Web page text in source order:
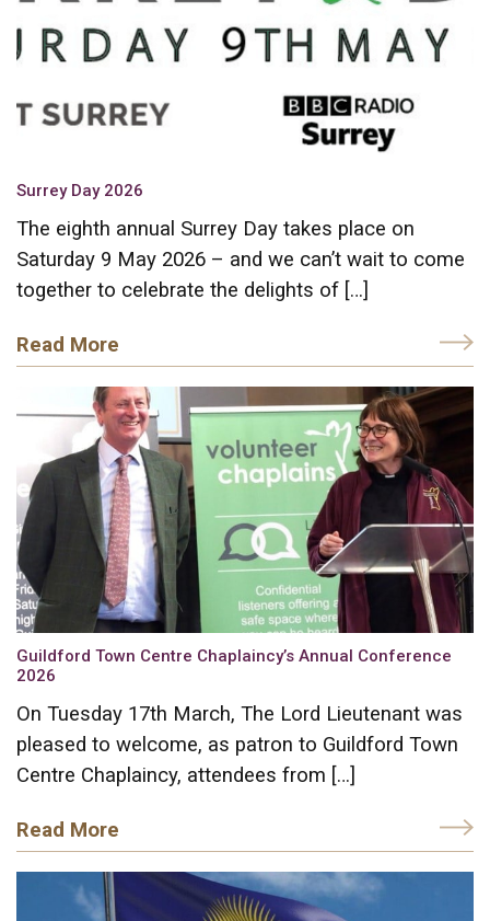
Surrey Day 2026
The eighth annual Surrey Day takes place on
Saturday 9 May 2026 – and we can’t wait to come
together to celebrate the delights of […]
Read More
Guildford Town Centre Chaplaincy’s Annual Conference
2026
On Tuesday 17th March, The Lord Lieutenant was
pleased to welcome, as patron to Guildford Town
Centre Chaplaincy, attendees from […]
Read More